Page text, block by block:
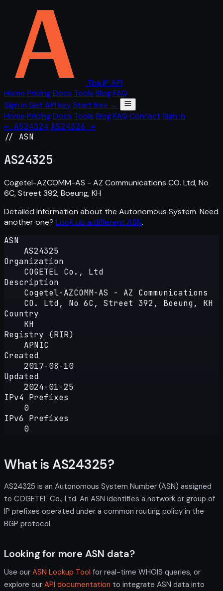
The IP API
Home PricingDocs Tools BlogFAQ
Sign in Get API keyStart free →
Home PricingDocs Tools BlogFAQ Contact Sign in
← AS24324 AS24326 →
// ASN
AS24325
Cogetel-AZCOMM-AS - AZ Communications CO. Ltd, No
6C, Street 392, Boeung, KH
Detailed information about the Autonomous System. Need
another one? Look up a different ASN.
ASN
AS24325
Organization
COGETEL Co., Ltd
Description
Cogetel-AZCOMM-AS - AZ Communications
CO. Ltd, No 6C, Street 392, Boeung, KH
Country
KH
Registry (RIR)
APNIC
Created
2017-08-10
Updated
2024-01-25
IPv4 Prefixes
0
IPv6 Prefixes
0
What is AS24325?
AS24325 is an Autonomous System Number (ASN) assigned
to COGETEL Co., Ltd. An ASN identifies a network or group of
IP prefixes operated under a common routing policy in the
BGP protocol.
Looking for more ASN data?
Use our ASN Lookup Tool for real-time WHOIS queries, or
explore our API documentation to integrate ASN data into